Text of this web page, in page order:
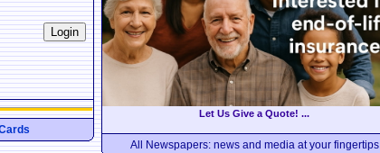
Let Us Give a Quote! ...
All Newspapers: news and media at your fingertips